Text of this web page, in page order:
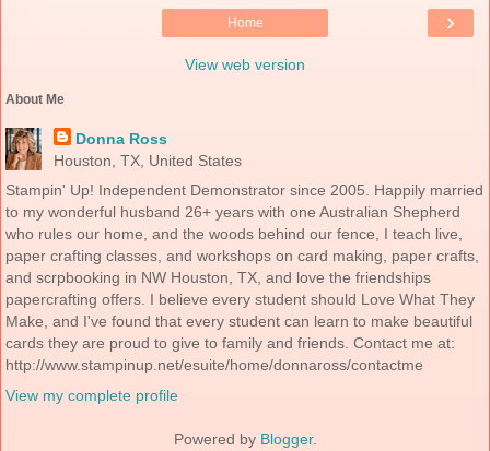
›
Home
View web version
About Me
Donna Ross
Houston, TX, United States
Stampin' Up! Independent Demonstrator since 2005. Happily married
to my wonderful husband 26+ years with one Australian Shepherd
who rules our home, and the woods behind our fence, I teach live,
paper crafting classes, and workshops on card making, paper crafts,
and scrpbooking in NW Houston, TX, and love the friendships
papercrafting offers. I believe every student should Love What They
Make, and I've found that every student can learn to make beautiful
cards they are proud to give to family and friends. Contact me at:
http://www.stampinup.net/esuite/home/donnaross/contactme
View my complete profile
Powered by Blogger.